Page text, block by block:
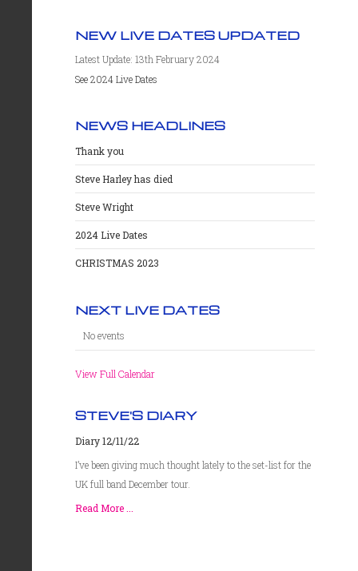
NEW LIVE DATES UPDATED
Latest Update: 13th February 2024
See 2024 Live Dates
NEWS HEADLINES
Thank you
Steve Harley has died
Steve Wright
2024 Live Dates
CHRISTMAS 2023
NEXT LIVE DATES
No events
View Full Calendar
STEVE'S DIARY
Diary 12/11/22
I’ve been giving much thought lately to the set-list for the
UK full band December tour.
Read More ...